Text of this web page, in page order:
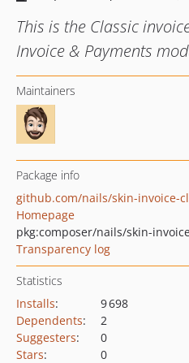
This is the Classic
Invoice & Payments
Maintainers
Package info
github.com/nails/skin-invoice-
Homepage
pkg:composer/nails/skin-
Transparency log
Statistics
Installs:
9 698
Dependents:
2
Suggesters:
0
Stars:
0